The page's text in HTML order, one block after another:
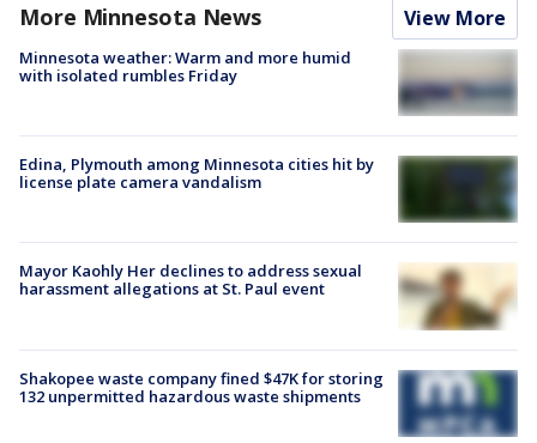
More Minnesota News View More
Minnesota weather: Warm and more humid
with isolated rumbles Friday
Edina, Plymouth among Minnesota cities hit by
license plate camera vandalism
Mayor Kaohly Her declines to address sexual
harassment allegations at St. Paul event
Shakopee waste company fined $47K for storing
132 unpermitted hazardous waste shipments